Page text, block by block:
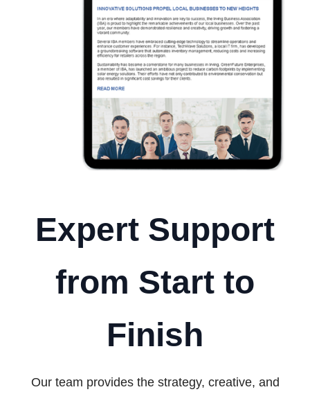
Expert Support
from Start to
Finish
Our team provides the strategy, creative, and